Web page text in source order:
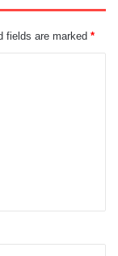
fields are marked *